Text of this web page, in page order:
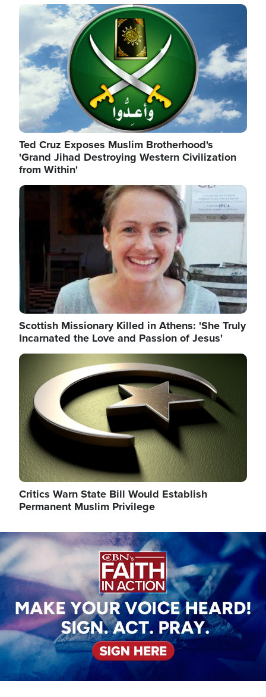
Image
Ted Cruz Exposes Muslim Brotherhood's
'Grand Jihad Destroying Western Civilization
from Within'
Image
Scottish Missionary Killed in Athens: 'She Truly
Incarnated the Love and Passion of Jesus'
Image
Critics Warn State Bill Would Establish
Permanent Muslim Privilege
Image